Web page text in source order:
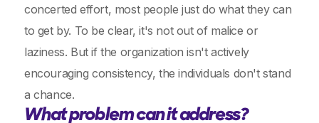
concerted effort, most people just do what they can
to get by. To be clear, it's not out of malice or
laziness. But if the organization isn't actively
encouraging consistency, the individuals don't stand
a chance.
What problem can it address?